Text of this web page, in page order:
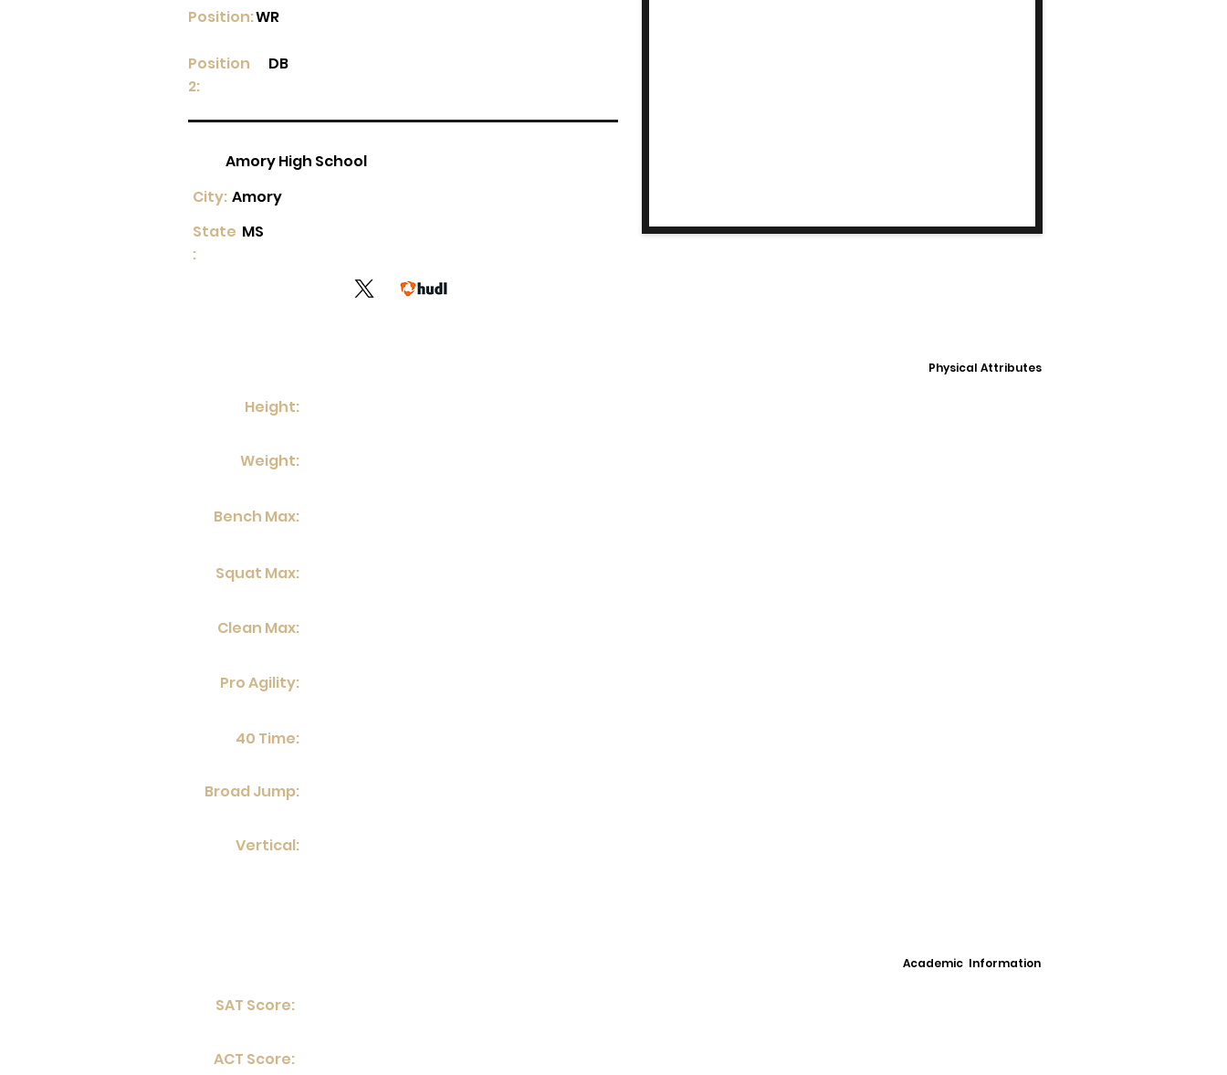
WR
Position:
Position
2:
DB
Amory High School
Amory
City:
State
:
MS
Physical Attributes
Height:
Weight:
Bench Max:
Squat Max:
Clean Max:
Pro Agility:
40 Time:
Broad Jump:
Vertical:
Academic Information
SAT Score:
ACT Score: